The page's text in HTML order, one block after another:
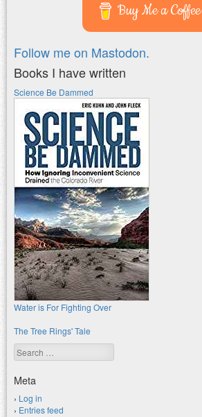
Buy Me a Coffee
Follow me on Mastodon.
Books I have written
Science Be Dammed
Water is For Fighting Over
The Tree Rings' Tale
Search
Meta
Log in
Entries feed